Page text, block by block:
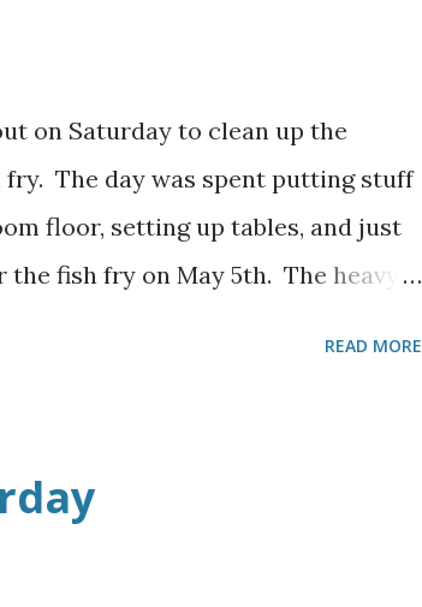
on Saturday to clean up the
The day was spent putting stuff
floor, setting up tables, and just
fish fry on May 5th. The heavy
READ MORE